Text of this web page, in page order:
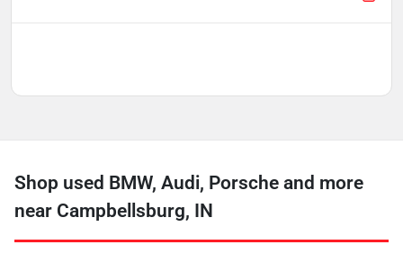
Shop used BMW, Audi, Porsche and more
near Campbellsburg, IN